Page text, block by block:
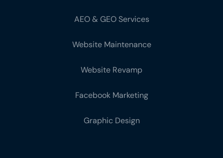
AEO & GEO Services
Website Maintenance
Website Revamp
Facebook Marketing
Graphic Design